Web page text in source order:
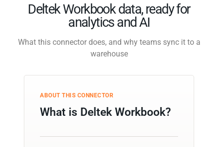
Deltek Workbook data, ready for
analytics and AI
What this connector does, and why teams sync it to a
warehouse
ABOUT THIS CONNECTOR
What is Deltek Workbook?